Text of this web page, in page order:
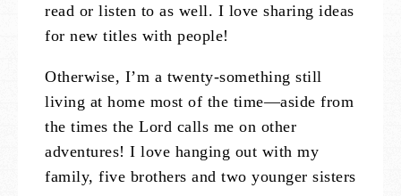
read or listen to as well. I love sharing ideas
for new titles with people!
Otherwise, I’m a twenty-something still
living at home most of the time—aside from
the times the Lord calls me on other
adventures! I love hanging out with my
family, five brothers and two younger sisters